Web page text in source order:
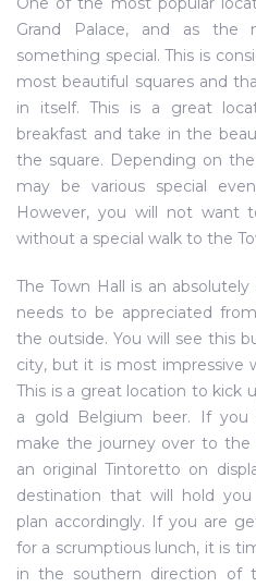
Grand Palace, and as the
something special. This is
most beautiful squares and
in itself. This is a great
breakfast and take in the
the square. Depending on
may be various special
However, you will not want
without a special walk to the
The Town Hall is an
needs to be appreciated
the outside. You will see this
city, but it is most impressive
This is a great location to kick
a gold Belgium beer. If you
make the journey over to
an original Tintoretto on
destination that will hold
plan accordingly. If you are
for a scrumptious lunch, it is
in the southern direction of